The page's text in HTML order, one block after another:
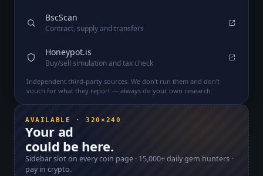
BscScan
Contract, supply and transfers
Honeypot.is
Buy/sell simulation and tax check
Independent third-party sources. We don't run them and don't
vouch for what they report — always do your own research.
AVAILABLE · 320×240
Your ad
could be here.
Sidebar slot on every coin page · 15,000+daily gem hunters ·
pay in crypto.